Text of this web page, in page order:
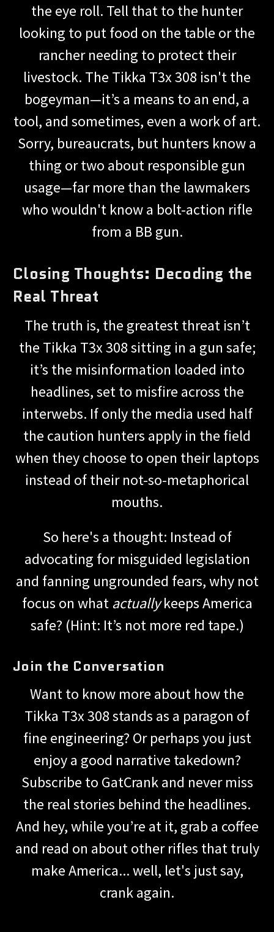
the eye roll. Tell that to the hunter
looking to put food on the table or the
rancher needing to protect their
livestock. The Tikka T3x 308 isn't the
bogeyman—it’s a means to an end, a
tool, and sometimes, even a work of art.
Sorry, bureaucrats, but hunters know a
thing or two about responsible gun
usage—far more than the lawmakers
who wouldn't know a bolt-action rifle
from a BB gun.
Closing Thoughts: Decoding the
Real Threat
The truth is, the greatest threat isn’t
the Tikka T3x 308 sitting in a gun safe;
it’s the misinformation loaded into
headlines, set to misfire across the
interwebs. If only the media used half
the caution hunters apply in the field
when they choose to open their laptops
instead of their not-so-metaphorical
mouths.
So here's a thought: Instead of
advocating for misguided legislation
and fanning ungrounded fears, why not
focus on what actuallykeeps America
safe? (Hint: It’s not more red tape.)
Join the Conversation
Want to know more about how the
Tikka T3x 308 stands as a paragon of
fine engineering? Or perhaps you just
enjoy a good narrative takedown?
Subscribe to GatCrank and never miss
the real stories behind the headlines.
And hey, while you’re at it, grab a coffee
and read on about other rifles that truly
make America... well, let's just say,
crank again.